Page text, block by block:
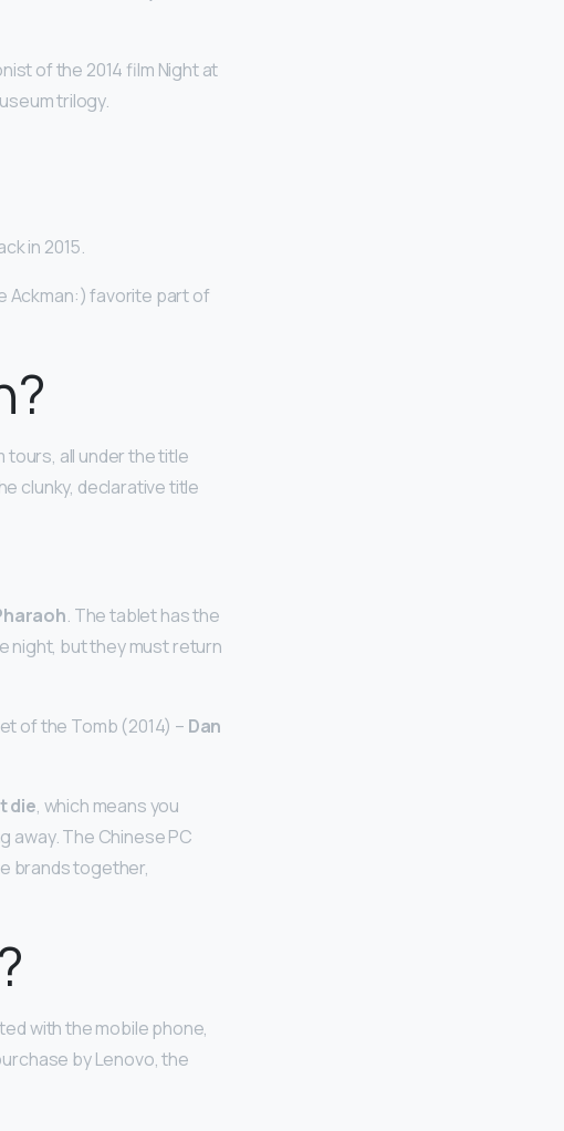
of the 2014 film Night at
trilogy.
in 2015.
Ackman:) favorite part of
tours, all under the title
clunky, declarative title
. The tablet has the
night, but they must return
of the Tomb (2014) – Dan
die, which means you
away. The Chinese PC
brands together,
with the mobile phone,
by Lenovo, the